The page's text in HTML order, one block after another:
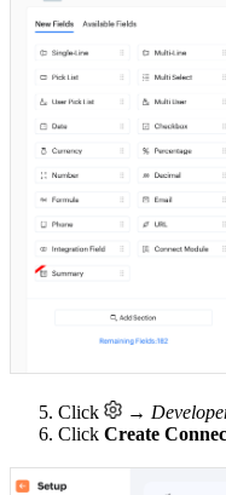
5. Click →
6. Click Create